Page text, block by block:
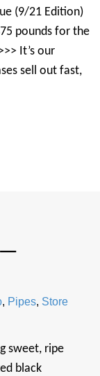
(9/21 Edition)
pounds for the
It’s our
sell out fast,
—
, Pipes, Store
sweet, ripe
black